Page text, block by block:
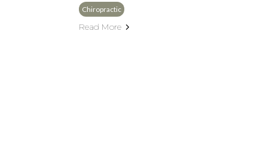
Chiropractic
Read More